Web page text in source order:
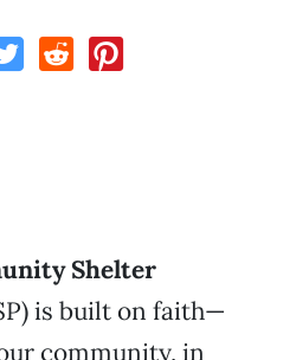
Shelter
is built on faith—
community, in